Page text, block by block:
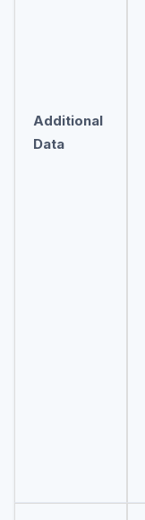
Additional
Data